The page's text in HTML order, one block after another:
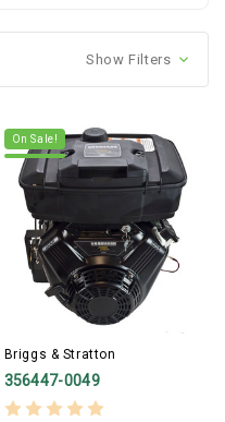
Show Filters
On Sale!
Briggs & Stratton
356447-0049